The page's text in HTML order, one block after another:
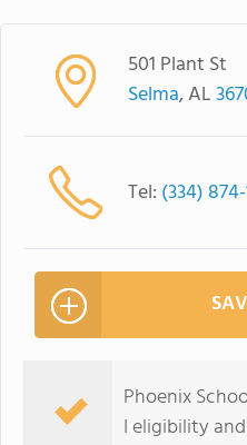
501 Plant St
Selma, AL
Tel: (334) 874-
Phoenix
I eligibility